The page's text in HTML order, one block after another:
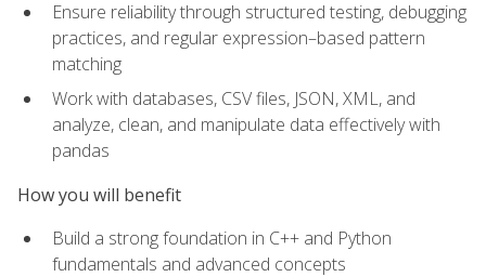
Ensure reliability through structured testing, debugging
practices, and regular expression–based pattern
matching
Work with databases, CSV files, JSON, XML, and
analyze, clean, and manipulate data effectively with
pandas
How you will benefit
Build a strong foundation in C++ and Python
fundamentals and advanced concepts